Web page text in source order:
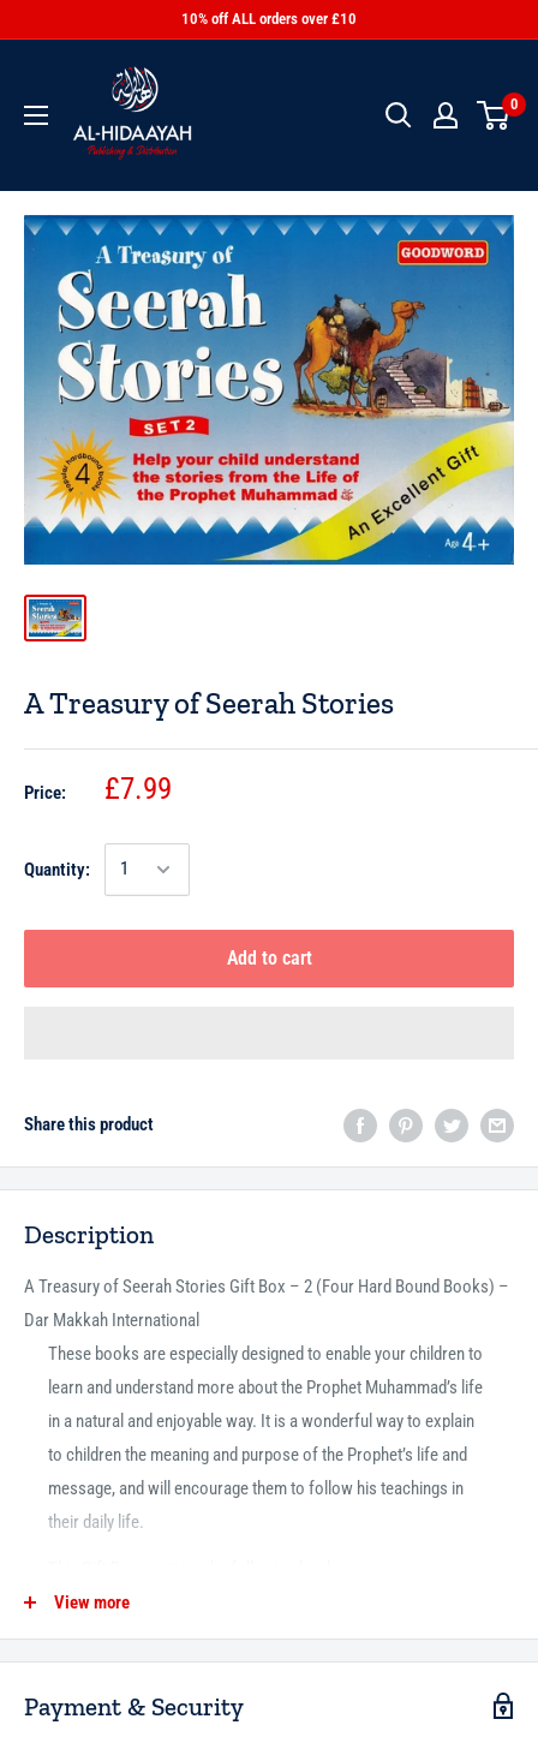
10% off ALL orders over £10
0
A Treasury of Seerah Stories
Price: £7.99
Quantity:
Add to cart
Share this product
Description
A Treasury of Seerah Stories Gift Box – 2 (Four Hard Bound Books) –
Dar Makkah International
These books are especially designed to enable your children to
learn and understand more about the Prophet Muhammad’s life
in a natural and enjoyable way. It is a wonderful way to explain
to children the meaning and purpose of the Prophet’s life and
message, and will encourage them to follow his teachings in
their daily life.
* Prophet of Peace (HB)
* The Stone Moved (HB)
View more
Payment & Security